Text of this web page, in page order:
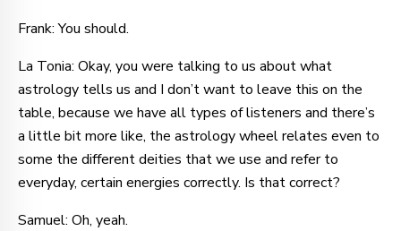
Frank: You should.
La Tonia: Okay, you were talking to us about what
astrology tells us and I don’t want to leave this on the
table, because we have all types of listeners and there’s
a little bit more like, the astrology wheel relates even to
some the different deities that we use and refer to
everyday, certain energies correctly. Is that correct?
Samuel: Oh, yeah.